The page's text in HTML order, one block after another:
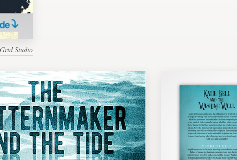
Studio